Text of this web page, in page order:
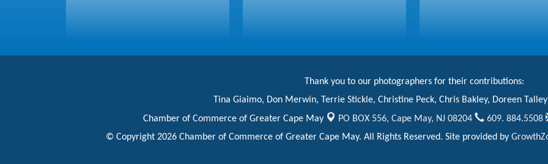
Thank you to our photographers for their contributions:
Tina Giaimo, Don Merwin, Terrie Stickle, Christine Peck, Chris Bakley, Doreen
Chamber of Commerce of Greater Cape May
PO BOX 556, Cape May, NJ 08204
609. 884.5508
© Copyright 2026 Chamber of Commerce of Greater Cape May. All Rights Reserved. Site provided by